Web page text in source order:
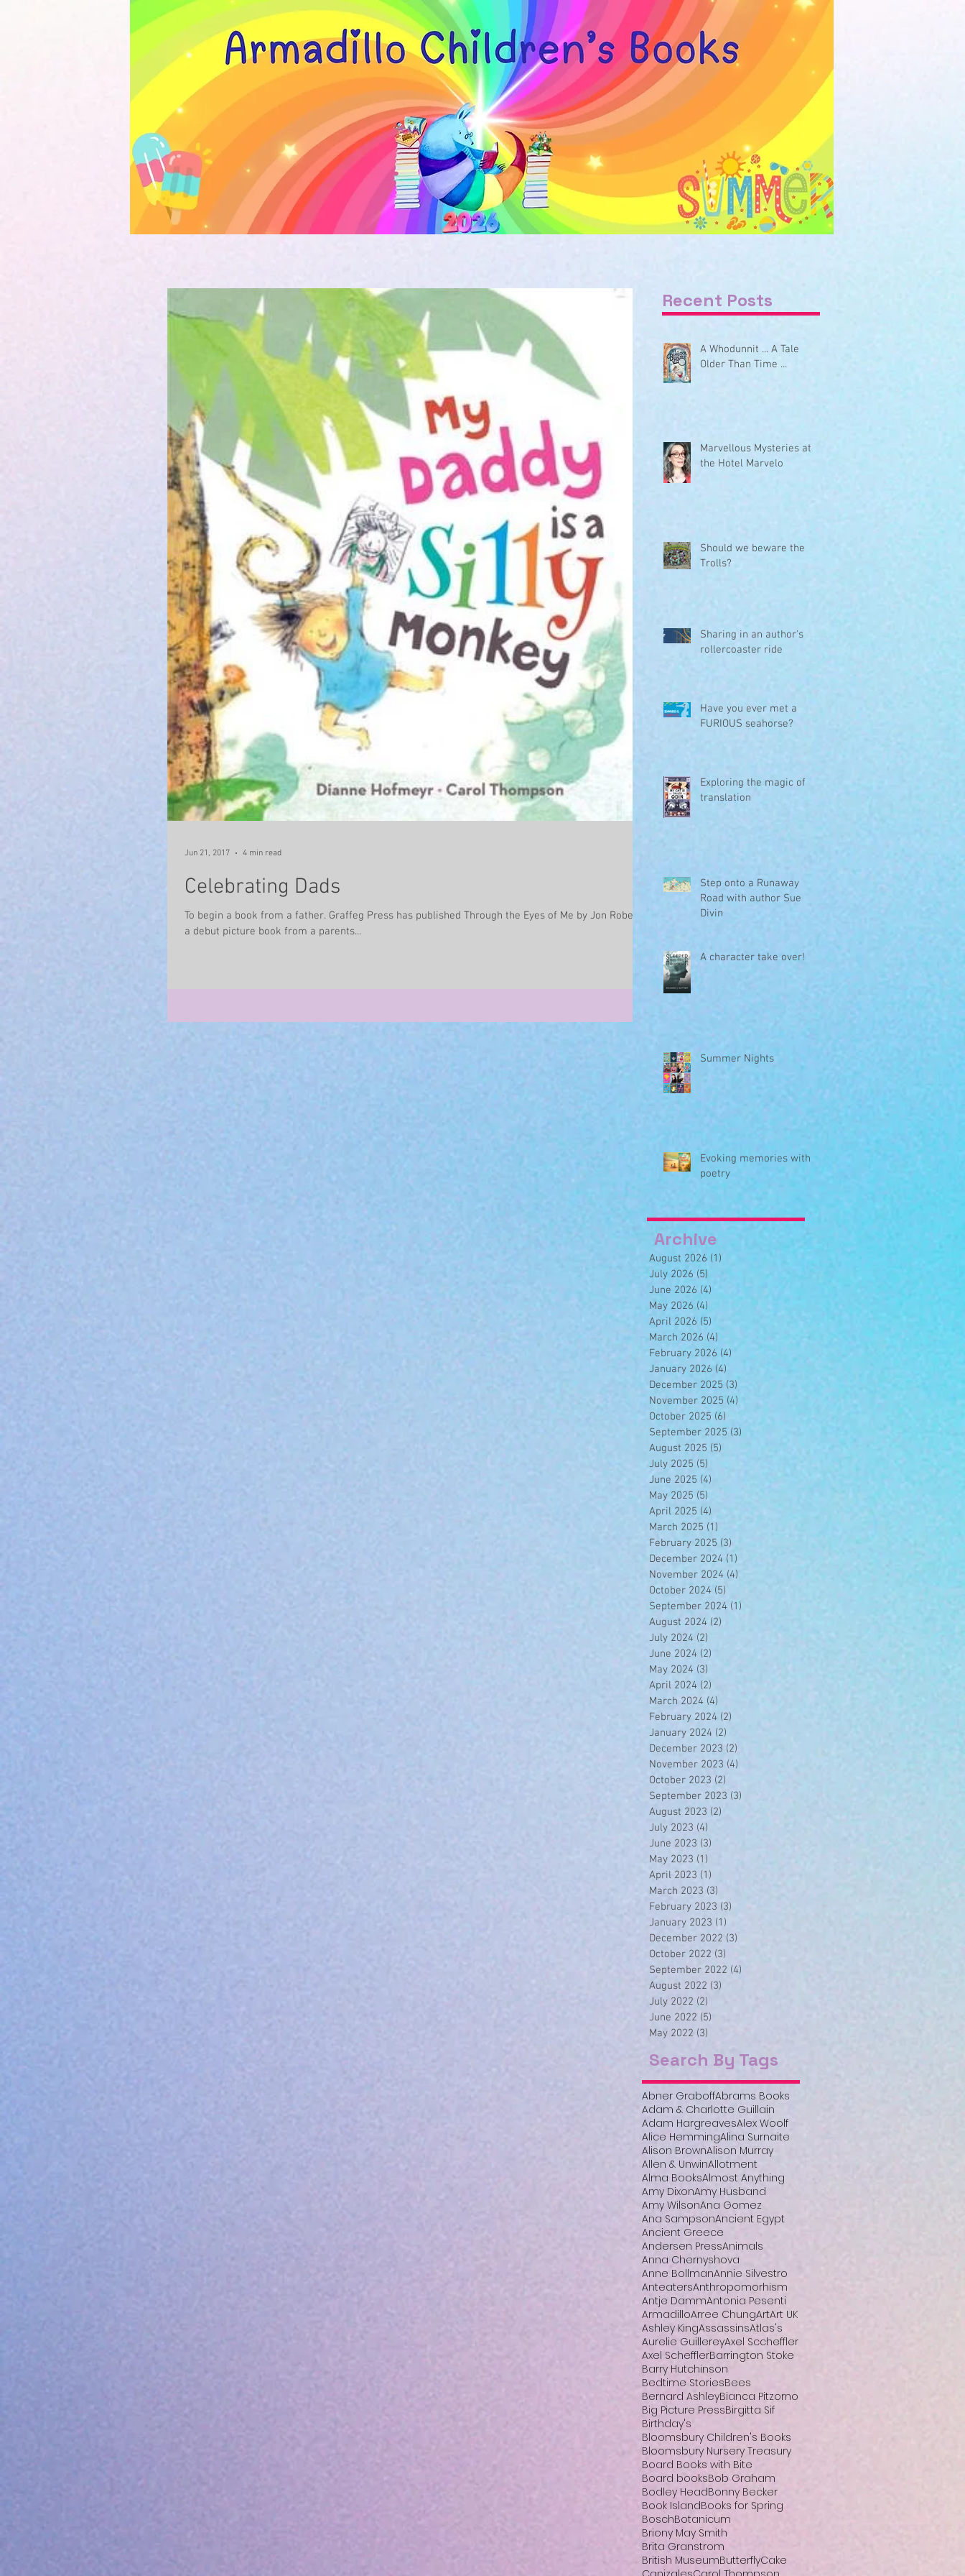
Celebrating Dads
To begin a book from a father. Graffeg Press has published Through the Eyes of Me by Jon Roberts,
a debut picture book from a parents...
Jun 21, 2017 4 min read
Recent Posts
A Whodunnit ... A Tale
Older Than Time ...
Marvellous Mysteries at
the Hotel Marvelo
Should we beware the
Trolls?
Sharing in an author's
rollercoaster ride
Have you ever met a
FURIOUS seahorse?
Exploring the magic of
translation
Step onto a Runaway
Road with author Sue
Divin
A character take over!
Summer Nights
Evoking memories with
poetry
Archive
August 2026 (1)
July 2026 (5)
June 2026 (4)
May 2026 (4)
April 2026 (5)
March 2026 (4)
February 2026 (4)
January 2026 (4)
December 2025 (3)
November 2025 (4) 4 posts
October 2025 (6)
September 2025 (3)
August 2025 (5)
July 2025 (5)
June 2025 (4)
May 2025 (5)
April 2025 (4)
March 2025 (1)
February 2025 (3)
December 2024 (1)
November 2024 (4)
October 2024 (5)
September 2024 (1)
August 2024 (2)
July 2024 (2)
June 2024 (2)
May 2024 (3) 3 posts
April 2024 (2)
March 2024 (4)
February 2024 (2)
January 2024 (2)
December 2023 (2)
November 2023 (4)
October 2023 (2)
September 2023 (3)
August 2023 (2)
July 2023 (4)
June 2023 (3)
May 2023 (1)
April 2023 (1)
March 2023 (3)
February 2023 (3)
January 2023 (1)
December 2022 (3)
October 2022 (3)
September 2022 (4)
August 2022 (3)
July 2022 (2)
June 2022 (5)
May 2022 (3)
Search By Tags
Abner GraboffAbrams Books
Adam & Charlotte Guillain
Adam HargreavesAlex Woolf
Alice HemmingAlina Surnaite
Alison BrownAlison Murray
Allen & UnwinAllotment
Alma BooksAlmost Anything
Amy DixonAmy Husband
Amy WilsonAna Gomez
Ana SampsonAncient Egypt
Ancient Greece
Andersen PressAnimals
Anna Chernyshova
Anne BollmanAnnie Silvestro
AnteatersAnthropomorhism
Antje DammAntonia Pesenti
ArmadilloArree ChungArtArt UK
Ashley KingAssassinsAtlas's
Aurelie GuillereyAxel Sccheffler
Axel SchefflerBarrington Stoke
Barry Hutchinson
Bedtime StoriesBees
Bernard AshleyBianca Pitzorno
Big Picture PressBirgitta Sif
Birthday's
Bloomsbury Children's Books
Bloomsbury Nursery Treasury
Board Books with Bite
Board booksBob Graham
Bodley HeadBonny Becker
Book IslandBooks for Spring
BoschBotanicum
Briony May Smith
Brita Granstrom
British MuseumButterflyCake